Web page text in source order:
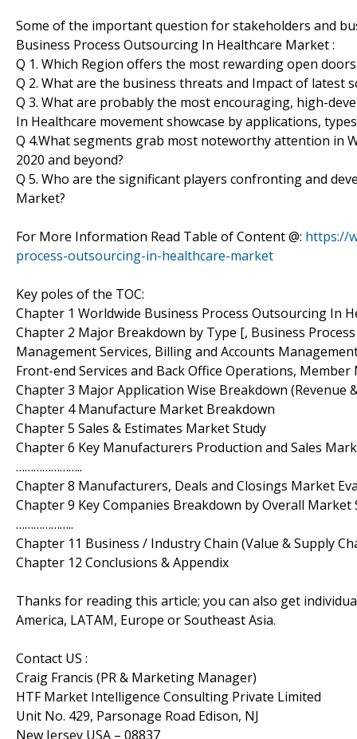
Some of the important question for stakeholders and
Business Process Outsourcing In Healthcare Market :
Q 1. Which Region offers the most rewarding open
Q 2. What are the business threats and Impact of latest
Q 3. What are probably the most encouraging, high-
In Healthcare movement showcase by applications,
Q 4.What segments grab most noteworthy attention in
2020 and beyond?
Q 5. Who are the significant players confronting and
Market?
For More Information Read Table of Content @: https://
process-outsourcing-in-healthcare-market
Key poles of the TOC:
Chapter 1 Worldwide Business Process Outsourcing In
Chapter 2 Major Breakdown by Type [, Business
Management Services, Billing and Accounts
Front-end Services and Back Office Operations,
Chapter 3 Major Application Wise Breakdown (Revenue
Chapter 4 Manufacture Market Breakdown
Chapter 5 Sales & Estimates Market Study
Chapter 6 Key Manufacturers Production and Sales
…………………..
Chapter 8 Manufacturers, Deals and Closings Market
Chapter 9 Key Companies Breakdown by Overall Market
………………..
Chapter 11 Business / Industry Chain (Value & Supply
Chapter 12 Conclusions & Appendix
Thanks for reading this article; you can also get
America, LATAM, Europe or Southeast Asia.
Contact US :
Craig Francis (PR & Marketing Manager)
HTF Market Intelligence Consulting Private Limited
Unit No. 429, Parsonage Road Edison, NJ
New Jersey USA – 08837